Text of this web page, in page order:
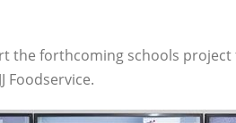
the forthcoming schools
Foodservice.